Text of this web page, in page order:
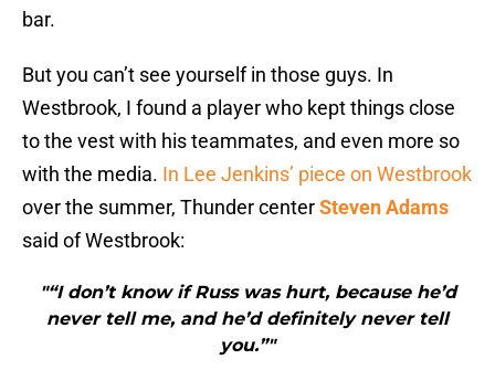
bar.
But you can’t see yourself in those guys. In
Westbrook, I found a player who kept things close
to the vest with his teammates, and even more so
with the media. In Lee Jenkins’ piece on Westbrook
over the summer, Thunder centerSteven Adams
said of Westbrook:
"“I don’t know if Russ was hurt, because he’d
never tell me, and he’d definitely never tell
you.”"